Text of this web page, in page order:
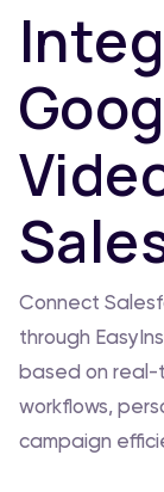
Connect
through
based on real-
workflows,
campaign